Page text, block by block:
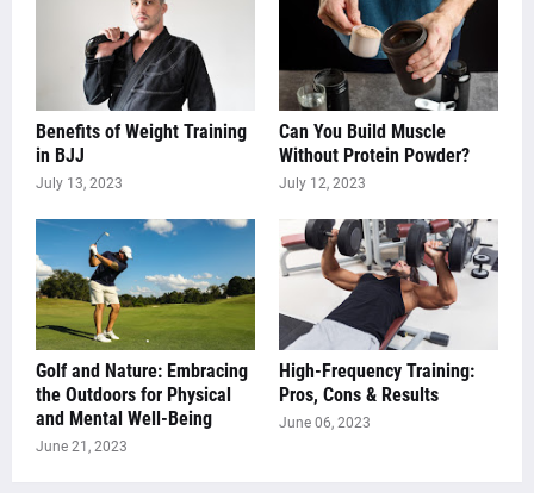
Benefits of Weight Training
in BJJ
July 13, 2023
Can You Build Muscle
Without Protein Powder?
July 12, 2023
Golf and Nature: Embracing
the Outdoors for Physical
and Mental Well-Being
June 21, 2023
High-Frequency Training:
Pros, Cons & Results
June 06, 2023